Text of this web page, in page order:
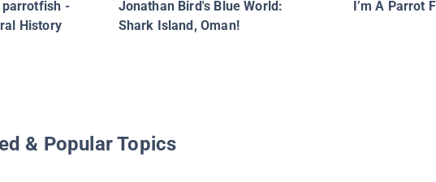
parrotfish -
History
Jonathan Bird's Blue World:
Shark Island, Oman!
I’m A Parrot
& Popular Topics